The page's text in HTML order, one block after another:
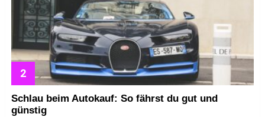
Schlau beim Autokauf: So fährst du gut und
günstig